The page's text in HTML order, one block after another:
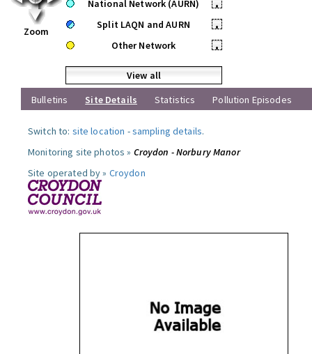
Zoom
National Network (AURN)
•
Split LAQN and AURN
•
Other Network
•
View all
Bulletins
Site Details Statistics Pollution Episodes
Switch to: site location -sampling details.
Monitoring site photos » Croydon - Norbury Manor
Site operated by » Croydon